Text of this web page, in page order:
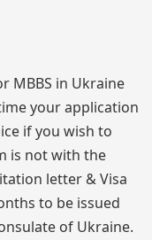
MBBS in Ukraine
your application
if you wish to
is not with the
letter & Visa
to be issued
of Ukraine.